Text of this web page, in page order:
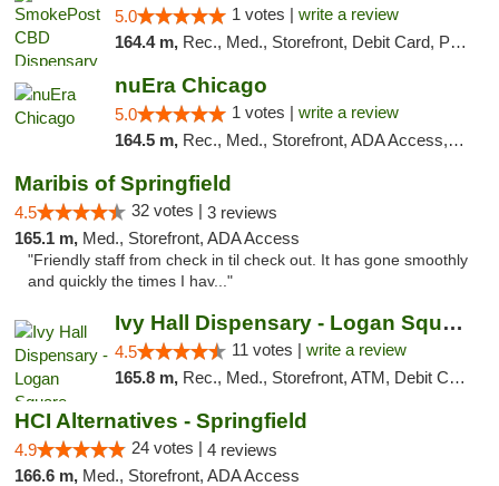
5.0 1 votes | write a review
164.4 m, Rec., Med., Storefront, Debit Card, Pickup
nuEra Chicago
5.0 1 votes | write a review
164.5 m, Rec., Med., Storefront, ADA Access, ATM, Debit Card, Pickup
Maribis of Springfield
4.5 32 votes | 3 reviews
165.1 m, Med., Storefront, ADA Access
"Friendly staff from check in til check out. It has gone smoothly
and quickly the times I hav..."
Ivy Hall Dispensary - Logan Square
4.5 11 votes | write a review
165.8 m, Rec., Med., Storefront, ATM, Debit Card, Delivery, Pickup
HCI Alternatives - Springfield
4.9 24 votes | 4 reviews
166.6 m, Med., Storefront, ADA Access